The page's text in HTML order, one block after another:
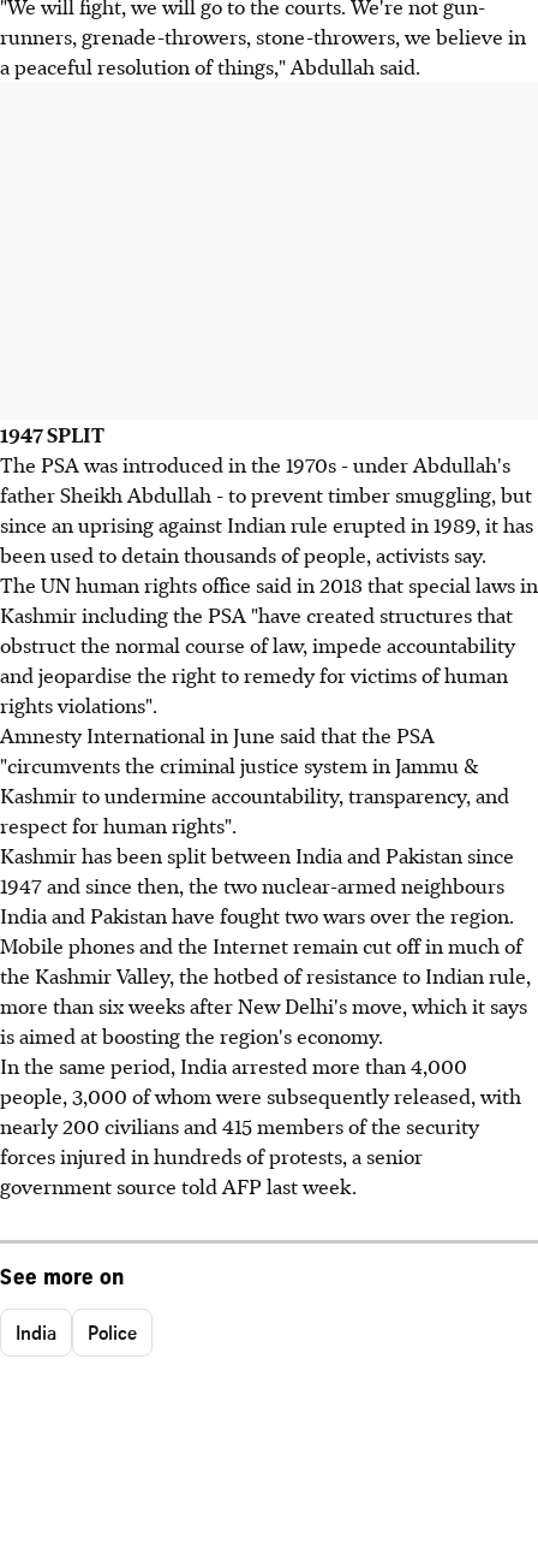
runners, grenade-throwers, stone-throwers, we believe in
a peaceful resolution of things," Abdullah said.
1947 SPLIT
The PSA was introduced in the 1970s - under Abdullah's
father Sheikh Abdullah - to prevent timber smuggling, but
since an uprising against Indian rule erupted in 1989, it has
been used to detain thousands of people, activists say.
The UN human rights office said in 2018 that special laws in
Kashmir including the PSA "have created structures that
obstruct the normal course of law, impede accountability
and jeopardise the right to remedy for victims of human
rights violations".
Amnesty International in June said that the PSA
"circumvents the criminal justice system in Jammu &
Kashmir to undermine accountability, transparency, and
respect for human rights".
Kashmir has been split between India and Pakistan since
1947 and since then, the two nuclear-armed neighbours
India and Pakistan have fought two wars over the region.
Mobile phones and the Internet remain cut off in much of
the Kashmir Valley, the hotbed of resistance to Indian rule,
more than six weeks after New Delhi's move, which it says
is aimed at boosting the region's economy.
In the same period, India arrested more than 4,000
people, 3,000 of whom were subsequently released, with
nearly 200 civilians and 415 members of the security
forces injured in hundreds of protests, a senior
government source told AFP last week.
See more on
India Police